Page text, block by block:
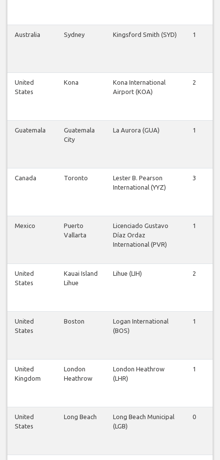
Australia Sydney Kingsford Smith (SYD) 1
United
States
Kona
Kona International
Airport (KOA)
2
Guatemala
Guatemala
City
La Aurora (GUA) 1
Canada Toronto
Lester B. Pearson
International (YYZ)
3
Mexico
Puerto
Vallarta
Licenciado Gustavo
Díaz Ordaz
International (PVR)
1
United
States
Kauai Island
Lihue
Lihue (LIH) 2
United
States
Boston
Logan International
(BOS)
1
United
Kingdom
London
Heathrow
London Heathrow
(LHR)
1
United
States
Long Beach
Long Beach Municipal
(LGB)
0